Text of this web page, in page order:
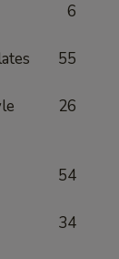
6
55
26
54
34